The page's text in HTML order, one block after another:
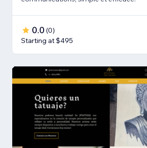
0.0 (0)
Starting at $495